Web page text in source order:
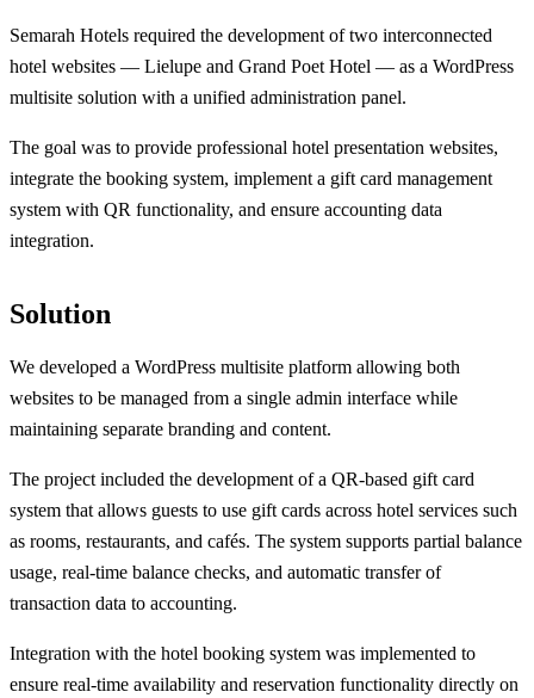
Semarah Hotels required the development of two interconnected
hotel websites — Lielupe and Grand Poet Hotel — as a WordPress
multisite solution with a unified administration panel.
The goal was to provide professional hotel presentation websites,
integrate the booking system, implement a gift card management
system with QR functionality, and ensure accounting data
integration.
Solution
We developed a WordPress multisite platform allowing both
websites to be managed from a single admin interface while
maintaining separate branding and content.
The project included the development of a QR-based gift card
system that allows guests to use gift cards across hotel services such
as rooms, restaurants, and cafés. The system supports partial balance
usage, real-time balance checks, and automatic transfer of
transaction data to accounting.
Integration with the hotel booking system was implemented to
ensure real-time availability and reservation functionality directly on